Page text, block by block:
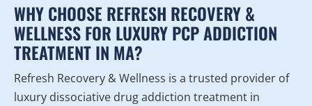
WHY CHOOSE REFRESH RECOVERY &
WELLNESS FOR LUXURY PCP ADDICTION
TREATMENT IN MA?
Refresh Recovery & Wellness is a trusted provider of
luxury dissociative drug addiction treatment in